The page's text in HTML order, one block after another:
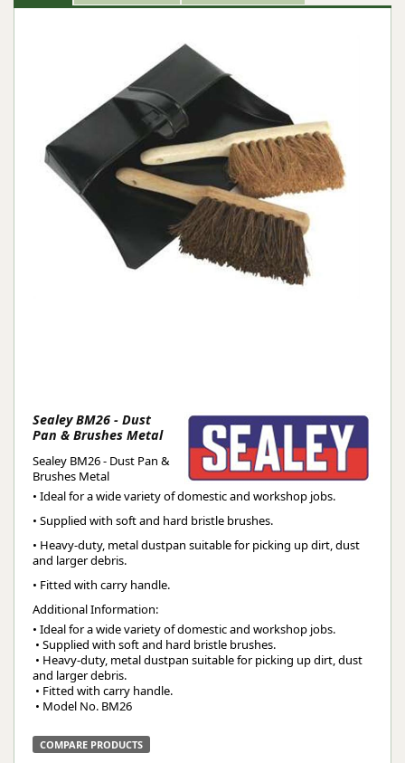
Sealey BM26 - Dust
Pan & Brushes Metal
Sealey BM26 - Dust Pan &
Brushes Metal
• Ideal for a wide variety of domestic and workshop jobs.
• Supplied with soft and hard bristle brushes.
• Heavy-duty, metal dustpan suitable for picking up dirt, dust
and larger debris.
• Fitted with carry handle.
Additional Information:
• Ideal for a wide variety of domestic and workshop jobs.
• Supplied with soft and hard bristle brushes.
and larger debris.
• Fitted with carry handle.
• Model No. BM26
COMPARE PRODUCTS